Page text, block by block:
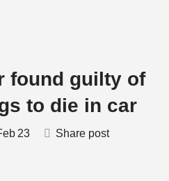
found guilty of
to die in car
23 Share post